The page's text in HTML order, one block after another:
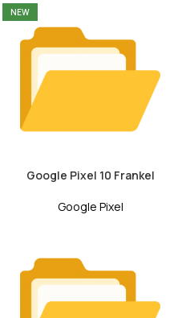
NEW
Google Pixel 10 Frankel
Google Pixel